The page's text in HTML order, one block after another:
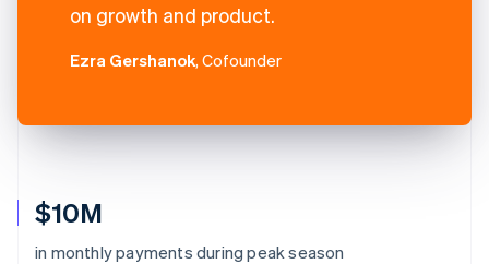
$10M
in monthly payments during peak season
on growth and product.
Ezra Gershanok, Cofounder